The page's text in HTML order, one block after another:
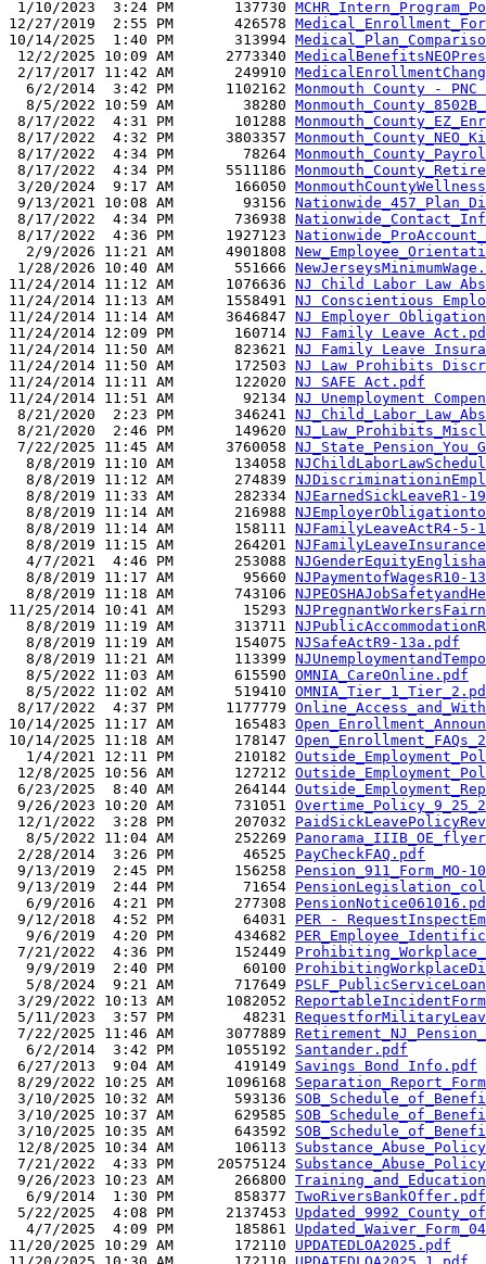
1/10/2023  3:24 PM       137730
12/27/2019  2:55 PM       426578
10/14/2025  1:40 PM       313994
12/2/2025 10:09 AM      2773340
2/17/2017 11:42 AM       249910
  6/2/2014  3:42 PM      1102162
Monmouth County -
  8/5/2022 10:59 AM        38280
8/17/2022  4:31 PM       101288
8/17/2022  4:32 PM      3803357
8/17/2022  4:34 PM        78264
8/17/2022  4:34 PM      5511186
3/20/2024  9:17 AM       166050
9/13/2021 10:08 AM        93156
8/17/2022  4:34 PM       736938
8/17/2022  4:36 PM      1927123
  2/9/2026 11:21 AM      4901808
1/28/2026 10:40 AM       551666
11/24/2014 11:12 AM      1076636 NJ Child Labor Law
11/24/2014 11:13 AM      1558491 NJ Conscientious
11/24/2014 11:14 AM      3646847 NJ Employer
11/24/2014 12:09 PM       160714 NJ Family Leave
11/24/2014 11:50 AM       823621 NJ Family Leave
11/24/2014 11:50 AM       172503 NJ Law Prohibits
11/24/2014 11:11 AM       122020 NJ SAFE Act.pdf
11/24/2014 11:51 AM        92134 NJ Unemployment
8/21/2020  2:23 PM       346241
8/21/2020  2:46 PM       149620
7/22/2025 11:45 AM      3760058
  8/8/2019 11:10 AM       134058
  8/8/2019 11:12 AM       274839
  8/8/2019 11:33 AM       282334
NJEarnedSickLeaveR1-
  8/8/2019 11:14 AM       216988
  8/8/2019 11:14 AM       158111
NJFamilyLeaveActR4-5-
  8/8/2019 11:15 AM       264201
  4/7/2021  4:46 PM       253088
  8/8/2019 11:17 AM        95660
NJPaymentofWagesR10-
  8/8/2019 11:18 AM       743106
11/25/2014 10:41 AM        15293
  8/8/2019 11:19 AM       313711
  8/8/2019 11:19 AM       154075
NJSafeActR9-13a.pdf
  8/8/2019 11:21 AM       113399
  8/5/2022 11:03 AM       615590
OMNIA_CareOnline.pdf
  8/5/2022 11:02 AM       519410
8/17/2022  4:37 PM      1177779
10/14/2025 11:17 AM       165483
10/14/2025 11:18 AM       178147
  1/4/2021 12:11 PM       210182
12/8/2025 10:56 AM       127212
6/23/2025  8:40 AM       264144
9/26/2023 10:20 AM       731051
12/1/2022  3:28 PM       207032
  8/5/2022 11:04 AM       252269
2/28/2014  3:26 PM        46525 PayCheckFAQ.pdf
9/13/2019  2:45 PM       156258 Pension_911_Form_MO-
9/13/2019  2:44 PM        71654
  6/9/2016  4:21 PM       277308
9/12/2018  4:52 PM        64031 PER -
  9/6/2019  4:20 PM       434682
7/21/2022  4:36 PM       152449
  9/9/2019  2:40 PM        60100
  5/8/2024  9:21 AM       717649
3/29/2022 10:13 AM      1082052
5/11/2023  3:57 PM        48231
7/22/2025 11:46 AM      3077889
  6/2/2014  3:42 PM      1055192
Santander.pdf
6/27/2013  9:04 AM       419149 Savings Bond Info.pdf
8/29/2022 10:25 AM      1096168
3/10/2025 10:32 AM       593136
3/10/2025 10:37 AM       629585
3/10/2025 10:35 AM       643592
12/8/2025 10:34 AM       106113
7/21/2022  4:33 PM     20575124
9/26/2023 10:23 AM       266800
  6/9/2014  1:30 PM       858377
TwoRiversBankOffer.pdf
5/22/2025  4:08 PM      2137453
  4/7/2025  4:09 PM       185861
11/20/2025 10:29 AM       172110 UPDATEDLOA2025.pdf